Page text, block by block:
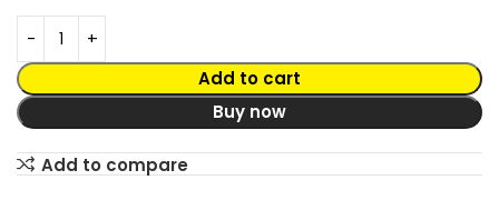
Add to cart
Buy now
Add to compare